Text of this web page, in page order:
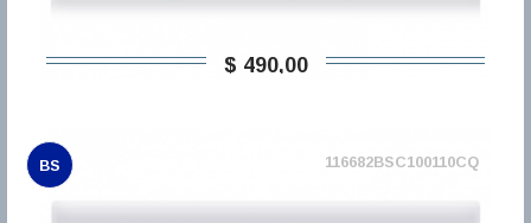
$ 490,00
BS 116682BSC100110CQ